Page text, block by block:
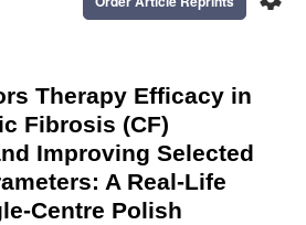
Therapy Efficacy in
Fibrosis (CF)
Improving Selected
A Real-Life
Centre Polish